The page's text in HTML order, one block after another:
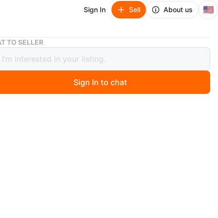
Sign In Sell About us 🇺🇸
Garden Terrace Crystal Footed
Grapes & Leaves
TO SELLER
Sign In to chat